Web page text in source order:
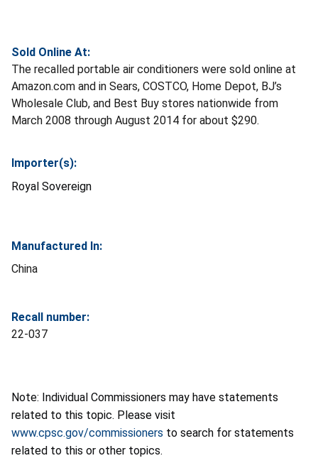
Sold Online At:
The recalled portable air conditioners were sold online at
Amazon.com and in Sears, COSTCO, Home Depot, BJ’s
Wholesale Club, and Best Buy stores nationwide from
March 2008 through August 2014 for about $290.
Importer(s):
Royal Sovereign
Manufactured In:
China
Recall number:
22-037
Note: Individual Commissioners may have statements
related to this topic. Please visit
www.cpsc.gov/commissioners to search for statements
related to this or other topics.